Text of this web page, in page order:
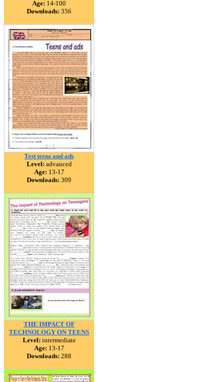
Age: 14-100
Downloads: 356
Test teens and ads
Level: advanced
Age: 13-17
Downloads: 309
THE IMPACT OF
TECHNOLOGY ON TEENS
Level: intermediate
Age: 13-17
Downloads: 288